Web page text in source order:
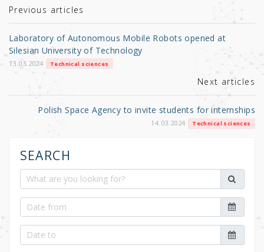
r b
o
o
k
Previous articles
Laboratory of Autonomous Mobile Robots opened at
Silesian University of Technology
13.03.2024 Technical sciences
Next articles
Polish Space Agency to invite students for internships
14.03.2024 Technical sciences
SEARCH